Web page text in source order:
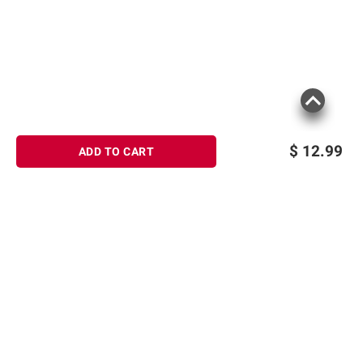
$ 12.99
ADD TO CART